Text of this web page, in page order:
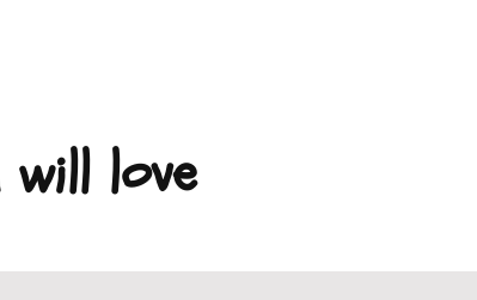
love